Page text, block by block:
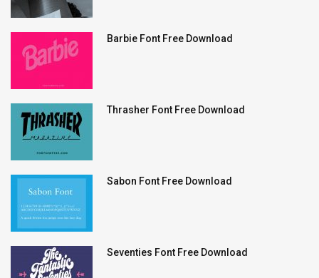
Barbie Font Free Download
Thrasher Font Free Download
Sabon Font Free Download
Seventies Font Free Download